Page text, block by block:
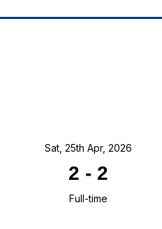
Sat, 25th Apr, 2026
2 - 2
Full-time